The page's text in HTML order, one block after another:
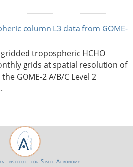
column L3 data from GOME-
gridded tropospheric HCHO
grids at spatial resolution of
GOME-2 A/B/C Level 2
Institute for Space Aeronomy